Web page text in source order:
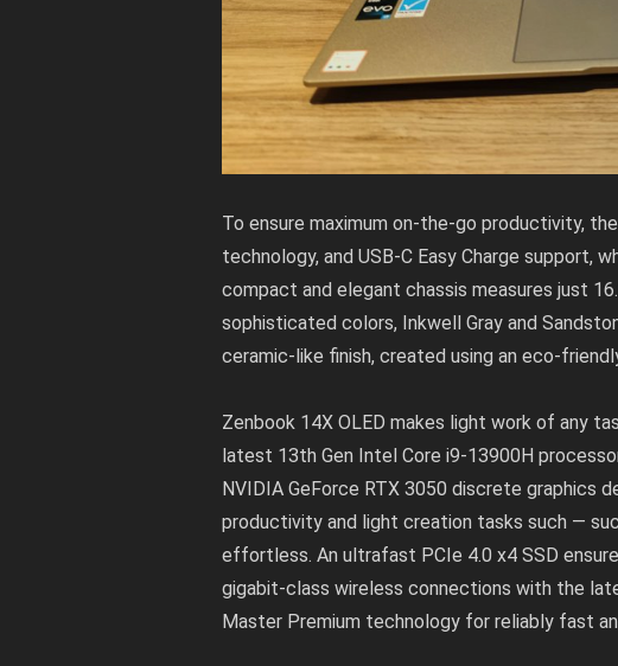
To ensure maximum on-the-go productivity,
technology, and USB-C Easy Charge support,
compact and elegant chassis measures just
sophisticated colors, Inkwell Gray and
ceramic-like finish, created using an eco-
Zenbook 14X OLED makes light work of any
latest 13th Gen Intel Core i9-13900H
NVIDIA GeForce RTX 3050 discrete graphics
productivity and light creation tasks such —
effortless. An ultrafast PCIe 4.0 x4 SSD
gigabit-class wireless connections with the
Master Premium technology for reliably fast